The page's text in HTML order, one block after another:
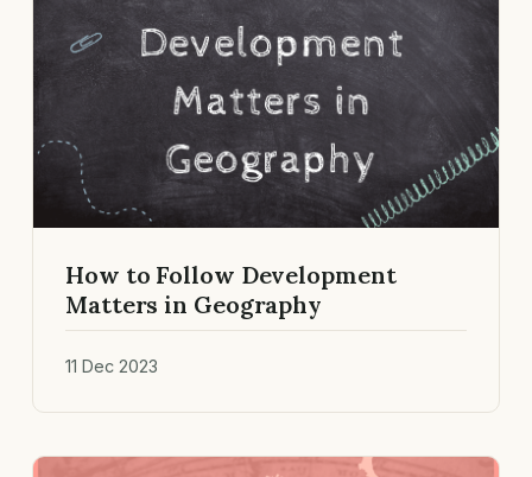
How to Follow Development
Matters in Geography
11 Dec 2023